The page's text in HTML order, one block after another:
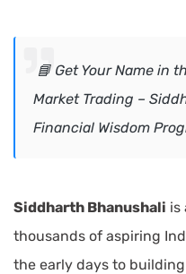
📘 Get Your Name in
Market Trading –
Financial Wisdom
Siddharth Bhanushali is
thousands of aspiring
the early days to building